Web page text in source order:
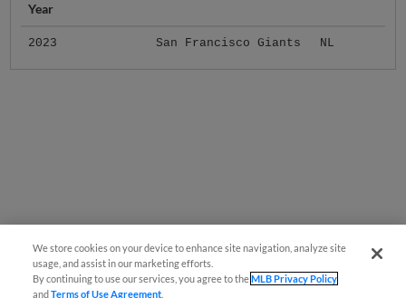
Year
2023 San Francisco Giants NL
We store cookies on your device to enhance site navigation, analyze site
usage, and assist in our marketing efforts.
By continuing to use our services, you agree to theMLB Privacy Policy
andTerms of Use Agreement